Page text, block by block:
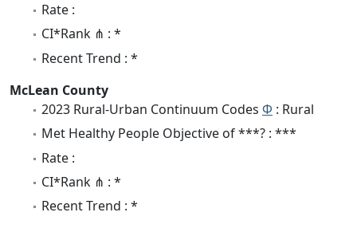
Rate :
CI*Rank ⋔ : *
Recent Trend : *
McLean County
2023 Rural-Urban Continuum Codes Φ : Rural
Met Healthy People Objective of ***? : ***
Rate :
CI*Rank ⋔ : *
Recent Trend : *